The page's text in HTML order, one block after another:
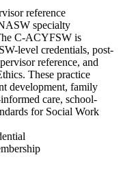
reference
specialty
C-ACYFSW is
level credentials, post-
reference, and
These practice
development, family
care, school-
for Social Work